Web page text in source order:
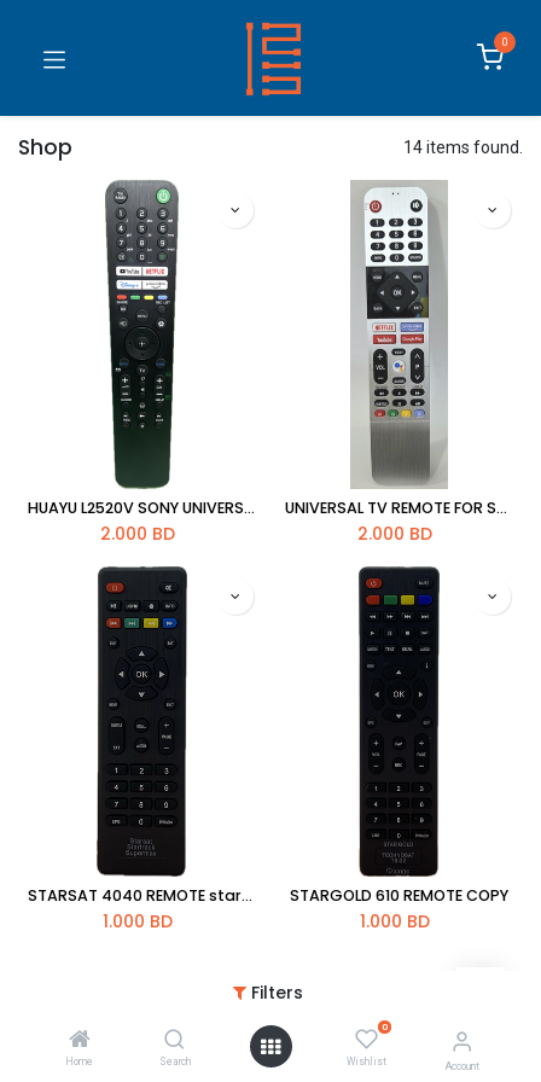
Filters
Home Search
0
Wishlist Account
0
Shop 14 items found.
HUAYU L2520V SONY UNIVERSAL TV REMOTE
2.000 BD
UNIVERSAL TV REMOTE FOR SKYWORTH
2.000 BD
STARSAT 4040 REMOTE star-x super max
1.000 BD
STARGOLD 610 REMOTE COPY
1.000 BD